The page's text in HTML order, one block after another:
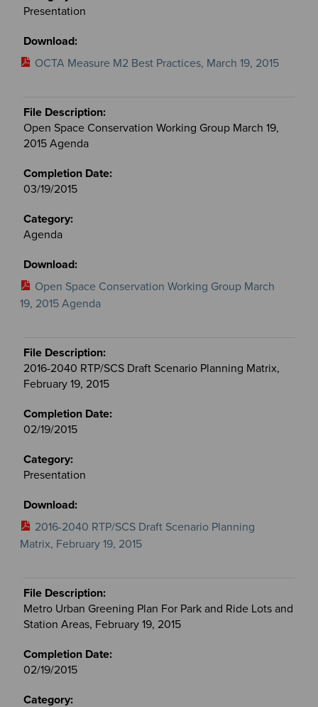
Presentation
OCTA Measure M2 Best Practices, March 19, 2015
Open Space Conservation Working Group March 19,
2015 Agenda
03/19/2015
Agenda
Open Space Conservation Working Group March
19, 2015 Agenda
2016-2040 RTP/SCS Draft Scenario Planning Matrix,
February 19, 2015
02/19/2015
Presentation
2016-2040 RTP/SCS Draft Scenario Planning
Matrix, February 19, 2015
Metro Urban Greening Plan For Park and Ride Lots and
Station Areas, February 19, 2015
02/19/2015